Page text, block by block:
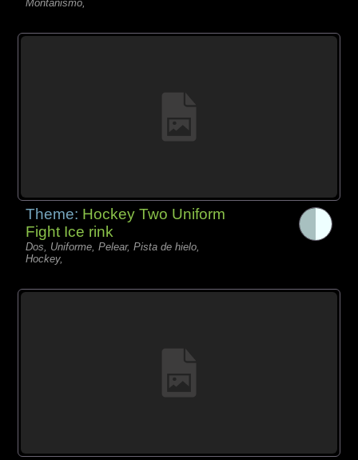
Montañismo,
Theme: Hockey Two Uniform
Fight Ice rink
Dos, Uniforme, Pelear, Pista de hielo,
Hockey,